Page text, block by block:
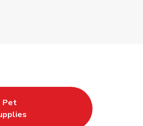
Tab
Pet
Opens in New Tab